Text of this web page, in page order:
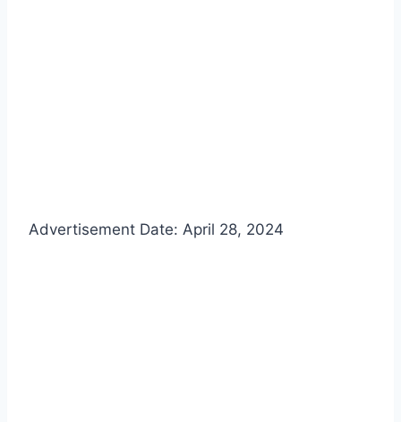
Advertisement Date: April 28, 2024